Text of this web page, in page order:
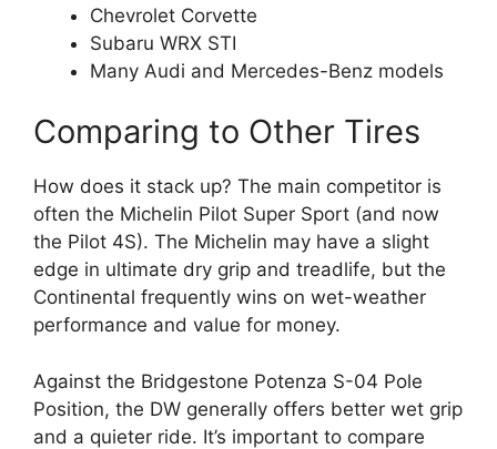
Chevrolet Corvette
Subaru WRX STI
Many Audi and Mercedes-Benz models
Comparing to Other Tires
How does it stack up? The main competitor is
often the Michelin Pilot Super Sport (and now
the Pilot 4S). The Michelin may have a slight
edge in ultimate dry grip and treadlife, but the
Continental frequently wins on wet-weather
performance and value for money.
Against the Bridgestone Potenza S-04 Pole
Position, the DW generally offers better wet grip
and a quieter ride. It’s important to compare